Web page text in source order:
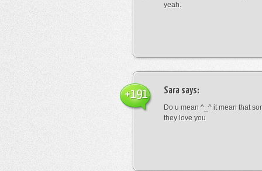
yeah.
Sara says:
Do u mean ^_^ it mean that
they love you
+191